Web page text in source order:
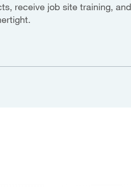
receive job site training,